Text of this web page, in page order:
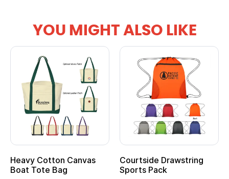
YOU MIGHT ALSO LIKE
Heavy Cotton Canvas
Boat Tote Bag
Courtside Drawstring
Sports Pack